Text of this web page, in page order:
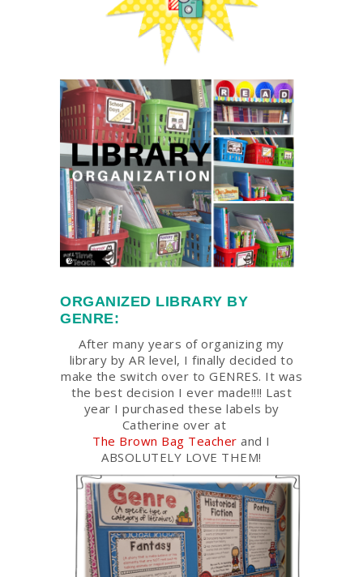
ORGANIZED LIBRARY BY
GENRE:
After many years of organizing my
library by AR level, I finally decided to
make the switch over to GENRES. It was
the best decision I ever made!!!! Last
year I purchased these labels by
Catherine over at
The Brown Bag Teacher and I
ABSOLUTELY LOVE THEM!